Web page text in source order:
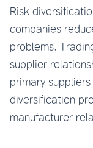
Risk
companies
problems.
supplier
primary
diversification
manufacturer